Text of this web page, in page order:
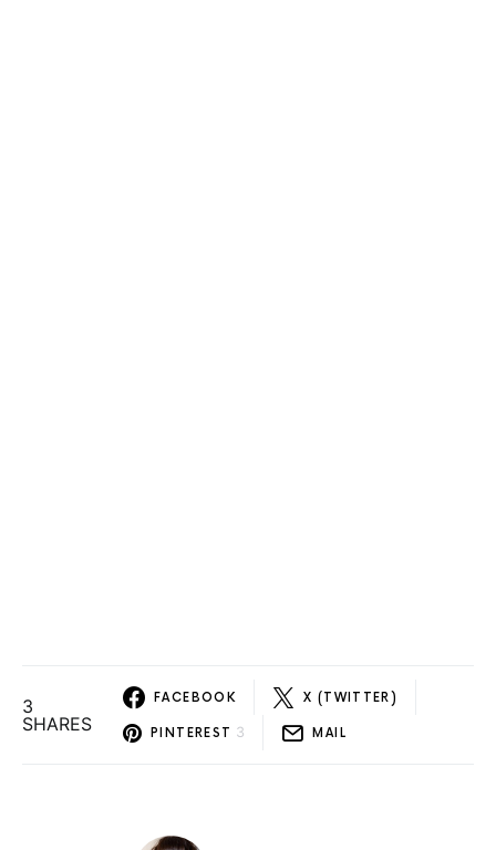
3
SHARES
FACEBOOK X (TWITTER)
PINTEREST 3 MAIL